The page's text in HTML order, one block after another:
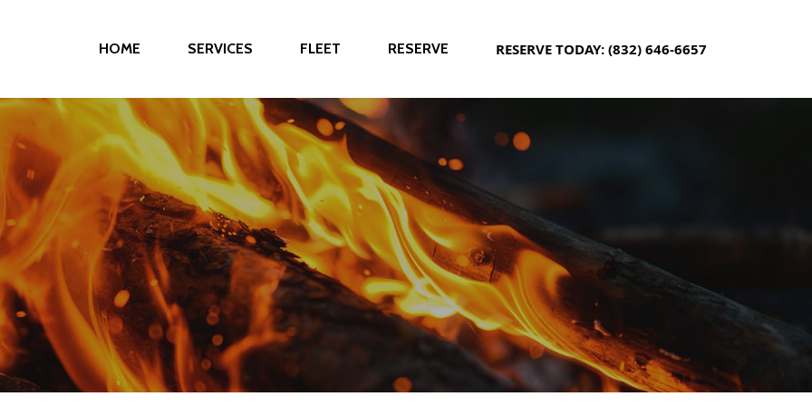
HOME SERVICES FLEET RESERVE RESERVE TODAY: (832) 646-6657